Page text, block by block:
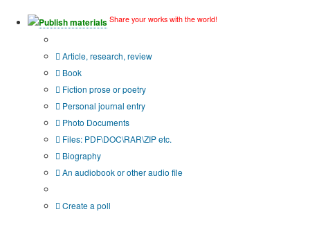
Publish materials Share your works with the world!
Article, research, review
Book
Fiction prose or poetry
Personal journal entry
Photo Documents
Files: PDF\DOC\RAR\ZIP etc.
Biography
An audiobook or other audio file
Create a poll